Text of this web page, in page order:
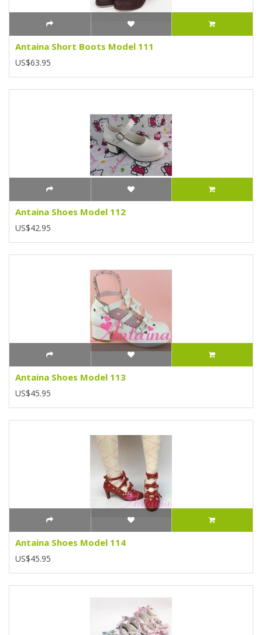
Antaina Short Boots Model 111
US$63.95
Antaina Shoes Model 112
US$42.95
Antaina Shoes Model 113
US$45.95
Antaina Shoes Model 114
US$45.95